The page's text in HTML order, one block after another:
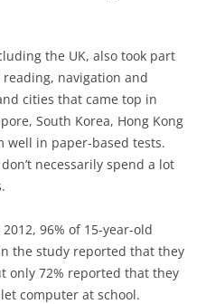
the UK, also took part
navigation and
cities that came top in
South Korea, Hong Kong
well in paper-based tests.
necessarily spend a lot
96% of 15-year-old
the study reported that they
only 72% reported that they
computer at school.